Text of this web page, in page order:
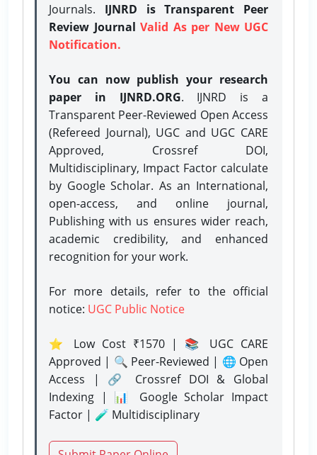
Journals. IJNRD is Transparent Peer
Review Journal Valid As per New UGC
Notification.
You can now publish your research
paper in IJNRD.ORG. IJNRD is a
Transparent Peer-Reviewed Open Access
(Refereed Journal), UGC and UGC CARE
Approved, Crossref DOI,
Multidisciplinary, Impact Factor calculate
by Google Scholar. As an International,
open-access, and online journal,
Publishing with us ensures wider reach,
academic credibility, and enhanced
recognition for your work.
For more details, refer to the official
notice: UGC Public Notice
⭐ Low Cost ₹1570 | 📚 UGC CARE
Approved | 🔍 Peer-Reviewed | 🌐 Open
Access | 🔗 Crossref DOI & Global
Indexing | 📊 Google Scholar Impact
Factor | 🧪 Multidisciplinary